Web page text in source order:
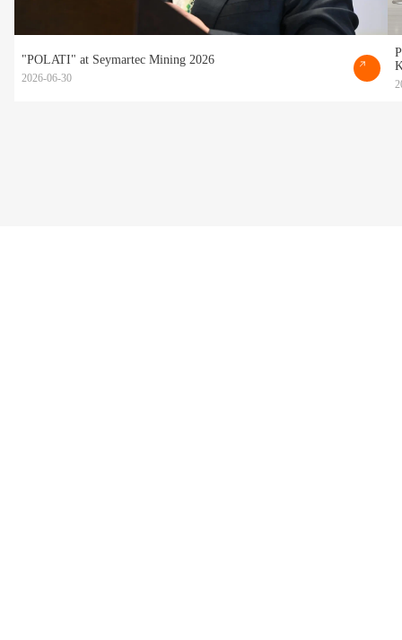
"POLATI" at Seymartec Mining 2026
2026-06-30